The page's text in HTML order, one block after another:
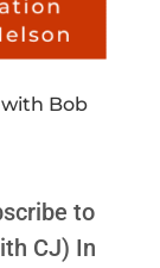
Bob
to
CJ) In